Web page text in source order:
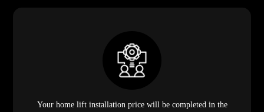
Your home lift installation price will be completed in the